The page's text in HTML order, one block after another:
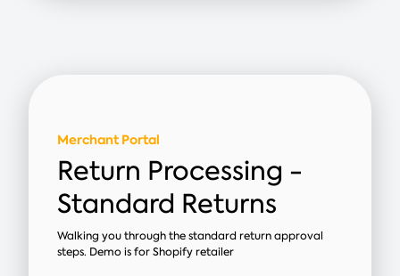
Merchant Portal
Return Processing -
Standard Returns
Walking you through the standard return approval
steps. Demo is for Shopify retailer